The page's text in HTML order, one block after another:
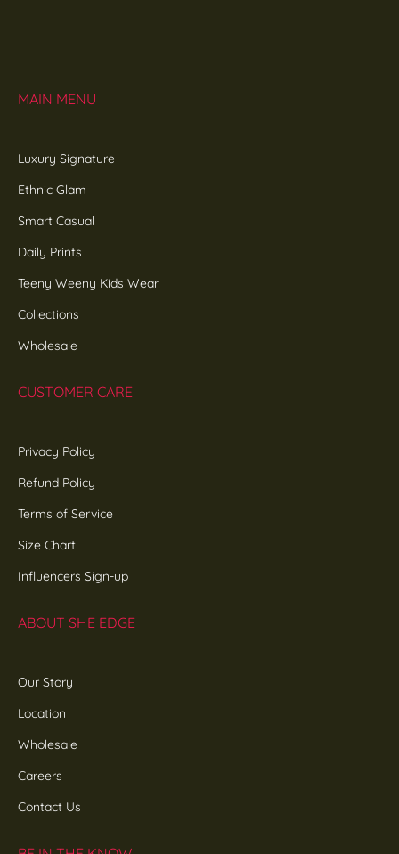
MAIN MENU
Luxury Signature
Ethnic Glam
Smart Casual
Daily Prints
Teeny Weeny Kids Wear
Collections
Wholesale
CUSTOMER CARE
Privacy Policy
Refund Policy
Terms of Service
Size Chart
Influencers Sign-up
ABOUT SHE EDGE
Our Story
Location
Wholesale
Careers
Contact Us